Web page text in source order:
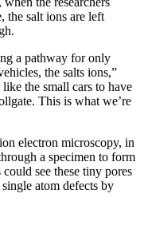
the salt ions are left
a pathway for only
the salts ions,”
the small cars to have
This is what we’re
electron microscopy, in
a specimen to form
see these tiny pores
atom defects by